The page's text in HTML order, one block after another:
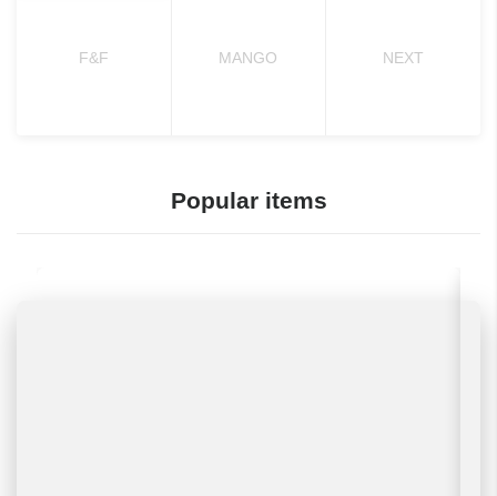
F&F MANGO NEXT
Popular items